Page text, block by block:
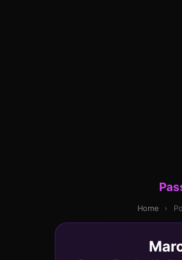
Home ›